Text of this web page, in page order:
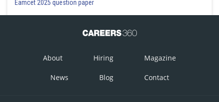
Eamcet 2025 question paper
About Hiring Magazine
News Blog Contact